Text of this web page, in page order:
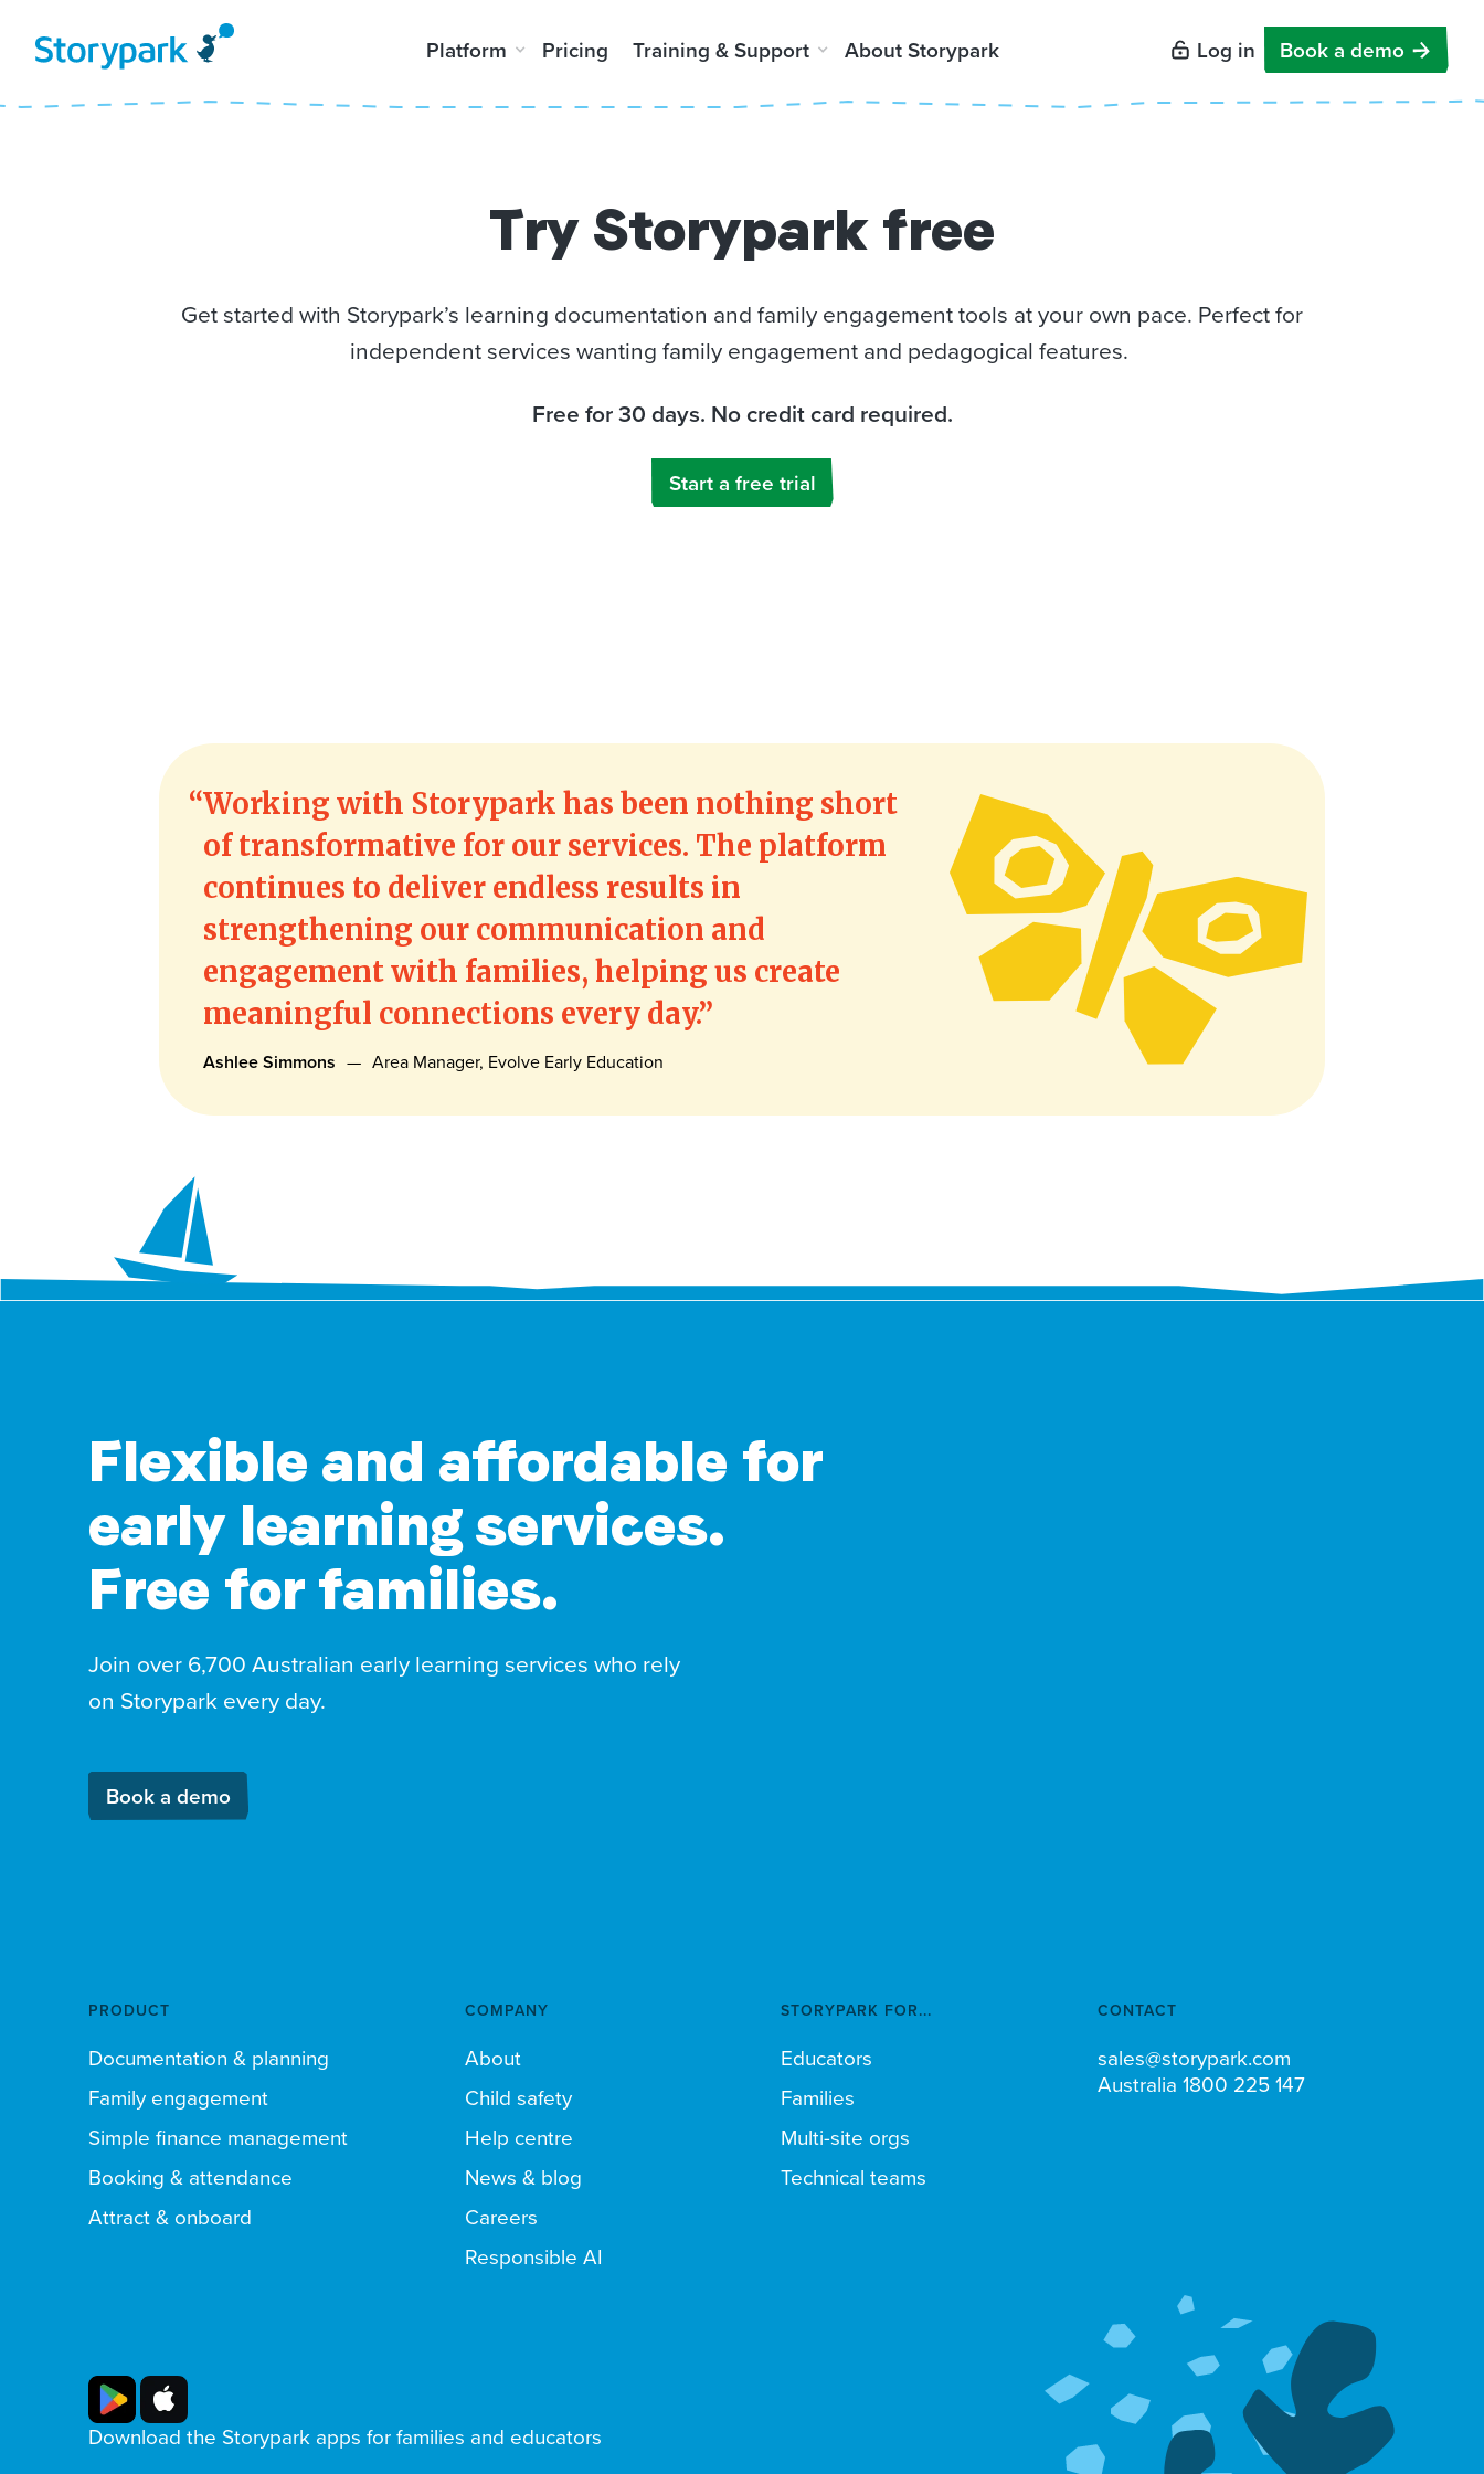
Platform Pricing Training & Support About Storypark Log in Book a demo
Try Storypark free
Get started with Storypark’s learning documentation and family engagement tools at your own pace. Perfect for
independent services wanting family engagement and pedagogical features.
Free for 30 days. No credit card required.
Start a free trial
Working with Storypark has been nothing short
of transformative for our services. The platform
continues to deliver endless results in
strengthening our communication and
engagement with families, helping us create
meaningful connections every day.
Ashlee Simmons — Area Manager, Evolve Early Education
Flexible and affordable for
early learning services.
Free for families.
Join over 6,700 Australian early learning services who rely
on Storypark every day.
Book a demo
PRODUCT
Documentation & planning
Family engagement
Simple finance management
Booking & attendance
Attract & onboard
COMPANY
About
Child safety
Help centre
News & blog
Careers
Responsible AI
STORYPARK FOR...
Educators
Families
Multi-site orgs
Technical teams
CONTACT
sales@storypark.com
Australia 1800 225 147
Download the Storypark apps for families and educators